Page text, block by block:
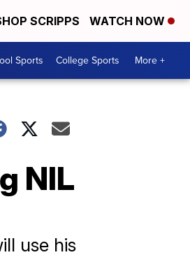
SCRIPPS WATCH NOW
Sports College Sports More +
NIL
use his